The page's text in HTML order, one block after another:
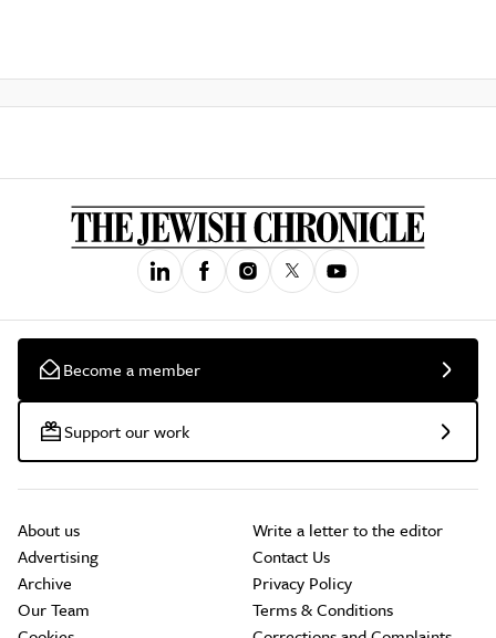
Become a member
Support our work
About us
Advertising
Archive
Our Team
Write a letter to the editor
Contact Us
Privacy Policy
Terms & Conditions